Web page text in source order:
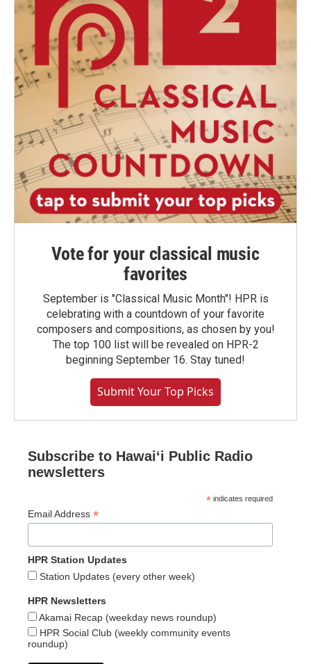
Vote for your classical music
favorites
September is "Classical Music Month"! HPR is
celebrating with a countdown of your favorite
composers and compositions, as chosen by you!
The top 100 list will be revealed on HPR-2
beginning September 16. Stay tuned!
Submit Your Top Picks
Subscribe to Hawaiʻi Public Radio
newsletters
* indicates required
Email Address *
HPR Station Updates
Station Updates (every other week)
HPR Newsletters
Akamai Recap (weekday news roundup)
HPR Social Club (weekly community events
roundup)